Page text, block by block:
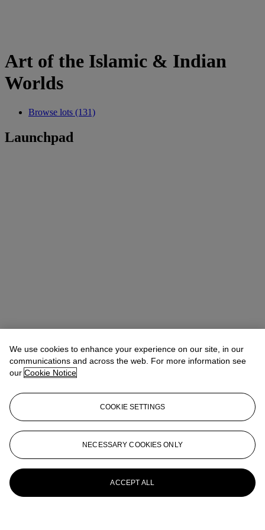
Art of the Islamic & Indian
Worlds
Browse lots (131)
Launchpad
We use cookies to enhance your experience on our site, in our
communications and across the web. For more information see
our Cookie Notice
COOKIE SETTINGS
NECESSARY COOKIES ONLY
ACCEPT ALL